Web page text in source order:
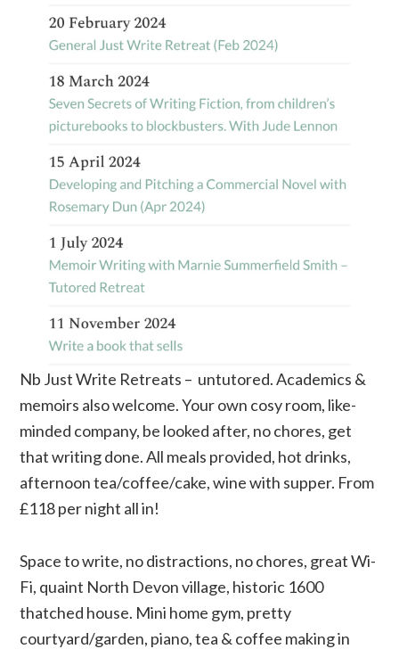
Nb Just Write Retreats – untutored. Academics &
memoirs also welcome. Your own cosy room, like-
minded company, be looked after, no chores, get
that writing done. All meals provided, hot drinks,
afternoon tea/coffee/cake, wine with supper. From
£118 per night all in!
Space to write, no distractions, no chores, great Wi-
Fi, quaint North Devon village, historic 1600
thatched house. Mini home gym, pretty
courtyard/garden, piano, tea & coffee making in